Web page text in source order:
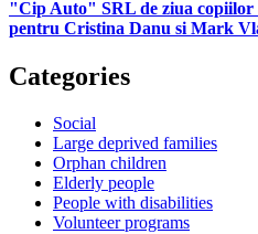
"Cip Auto" SRL de ziua copiilor
pentru Cristina Danu si Mark
Categories
Social
Large deprived families
Orphan children
Elderly people
People with disabilities
Volunteer programs